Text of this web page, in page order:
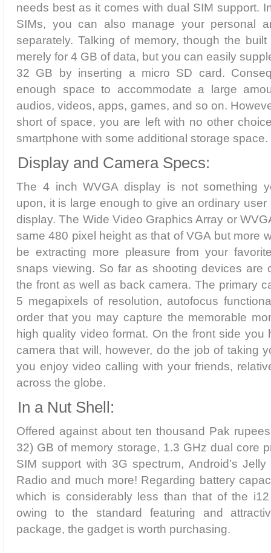
needs best as it comes with dual SIM support.
SIMs, you can also manage your personal
separately. Talking of memory, though the
merely for 4 GB of data, but you can easily
32 GB by inserting a micro SD card.
enough space to accommodate a large
audios, videos, apps, games, and so on.
short of space, you are left with no other
smartphone with some additional storage space.
Display and Camera Specs:
The 4 inch WVGA display is not something
upon, it is large enough to give an ordinary
display. The Wide Video Graphics Array or
same 480 pixel height as that of VGA but more
be extracting more pleasure from your
snaps viewing. So far as shooting devices are
the front as well as back camera. The primary
5 megapixels of resolution, autofocus
order that you may capture the memorable
high quality video format. On the front side you
camera that will, however, do the job of taking
you enjoy video calling with your friends,
across the globe.
In a Nut Shell:
Offered against about ten thousand Pak
32) GB of memory storage, 1.3 GHz dual core
SIM support with 3G spectrum, Android’s
Radio and much more! Regarding battery
which is considerably less than that of the
owing to the standard featuring and
package, the gadget is worth purchasing.